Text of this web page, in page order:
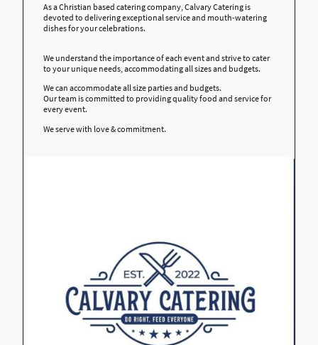
As a Christian based catering company, Calvary Catering is
devoted to delivering exceptional service and mouth-watering
dishes for your celebrations.
We understand the importance of each event and strive to cater
to your unique needs, accommodating all sizes and budgets.
We can accommodate all size parties and budgets.
Our team is committed to providing quality food and service for
every event.
We serve with love & commitment.